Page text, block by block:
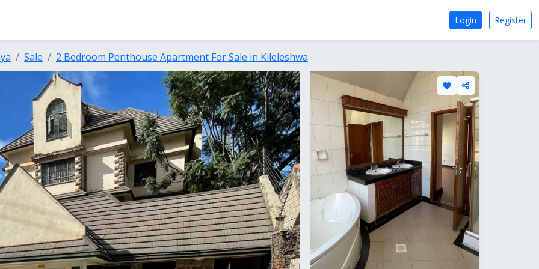
Login Register
Sale 2 Bedroom Penthouse Apartment For Sale in Kileleshwa